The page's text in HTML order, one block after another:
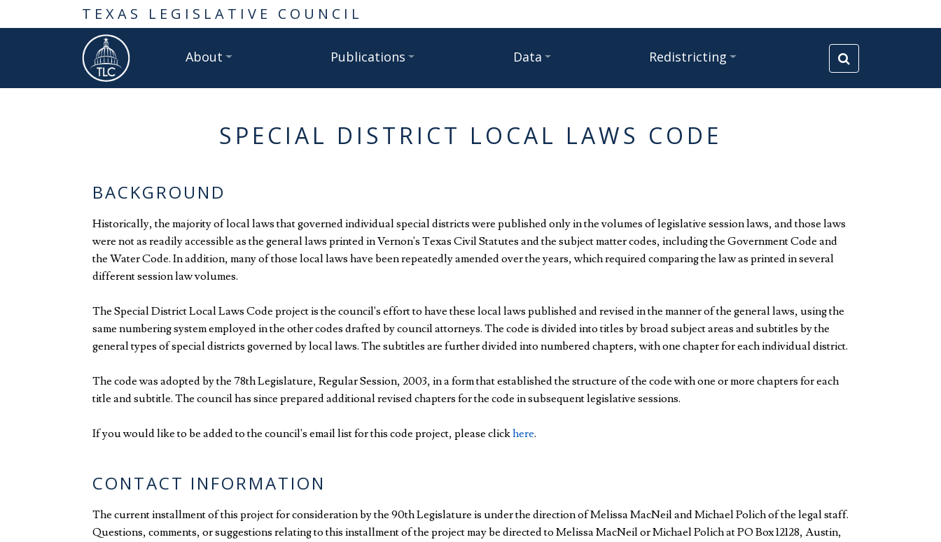
TEXAS LEGISLATIVE COUNCIL
About Publications Data Redistricting
SPECIAL DISTRICT LOCAL LAWS CODE
BACKGROUND
Historically, the majority of local laws that governed individual special districts were published only in the volumes of legislative session laws, and those laws
were not as readily accessible as the general laws printed in Vernon's Texas Civil Statutes and the subject matter codes, including the Government Code and
the Water Code. In addition, many of those local laws have been repeatedly amended over the years, which required comparing the law as printed in several
different session law volumes.
The Special District Local Laws Code project is the council's effort to have these local laws published and revised in the manner of the general laws, using the
same numbering system employed in the other codes drafted by council attorneys. The code is divided into titles by broad subject areas and subtitles by the
general types of special districts governed by local laws. The subtitles are further divided into numbered chapters, with one chapter for each individual district.
The code was adopted by the 78th Legislature, Regular Session, 2003, in a form that established the structure of the code with one or more chapters for each
title and subtitle. The council has since prepared additional revised chapters for the code in subsequent legislative sessions.
If you would like to be added to the council's email list for this code project, please clickhere.
CONTACT INFORMATION
The current installment of this project for consideration by the 90th Legislature is under the direction of Melissa MacNeil and Michael Polich of the legal staff.
Questions, comments, or suggestions relating to this installment of the project may be directed to Melissa MacNeil or Michael Polich at PO Box 12128, Austin,